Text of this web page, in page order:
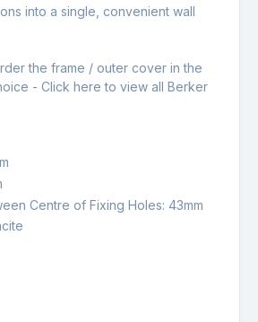
into a single, convenient wall
the frame / outer cover in the
- Click here to view all Berker
Centre of Fixing Holes: 43mm